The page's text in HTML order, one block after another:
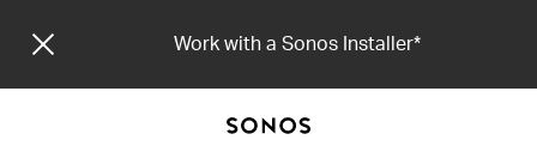
Work with a Sonos Installer